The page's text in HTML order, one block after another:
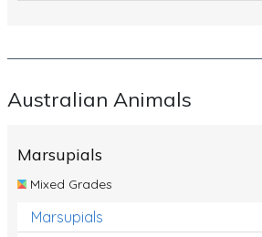
Australian Animals
Marsupials
Mixed Grades
Marsupials